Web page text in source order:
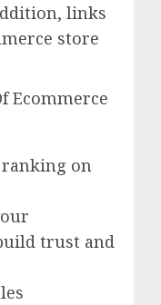
links
store
Ecommerce
on
trust and